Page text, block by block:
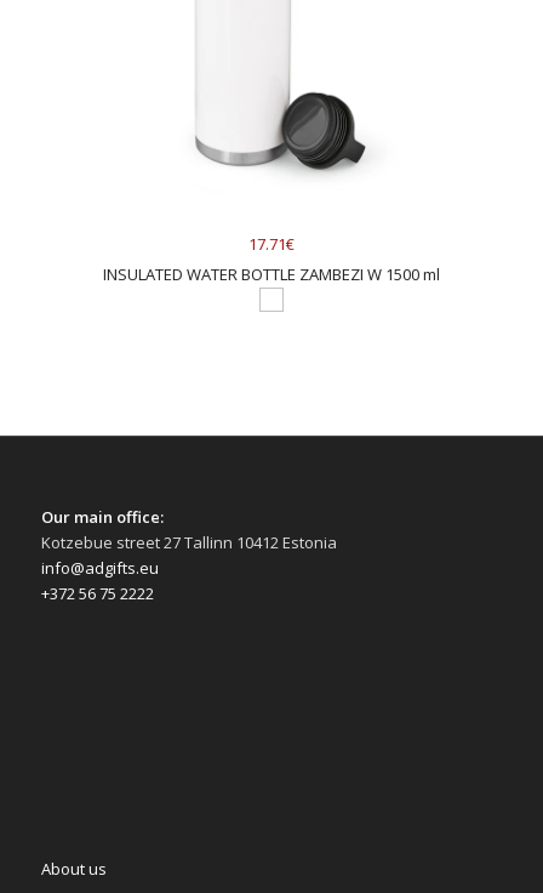
17.71€
INSULATED WATER BOTTLE ZAMBEZI W 1500 ml
Our main office:
Kotzebue street 27 Tallinn 10412 Estonia
info@adgifts.eu
+372 56 75 2222
About us